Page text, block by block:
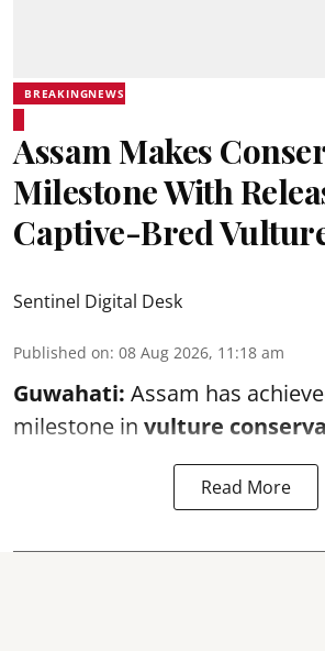
BREAKINGNEWS
Assam Makes
Milestone With
Captive-Bred
Sentinel Digital Desk
Published on: 08 Aug 2026, 11:18 am
Guwahati: Assam has
milestone in vulture
Read More